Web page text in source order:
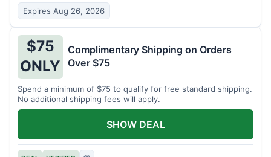
Expires Aug 26, 2026
$75
ONLY
Complimentary Shipping on Orders
Over $75
Spend a minimum of $75 to qualify for free standard shipping.
No additional shipping fees will apply.
SHOW DEAL